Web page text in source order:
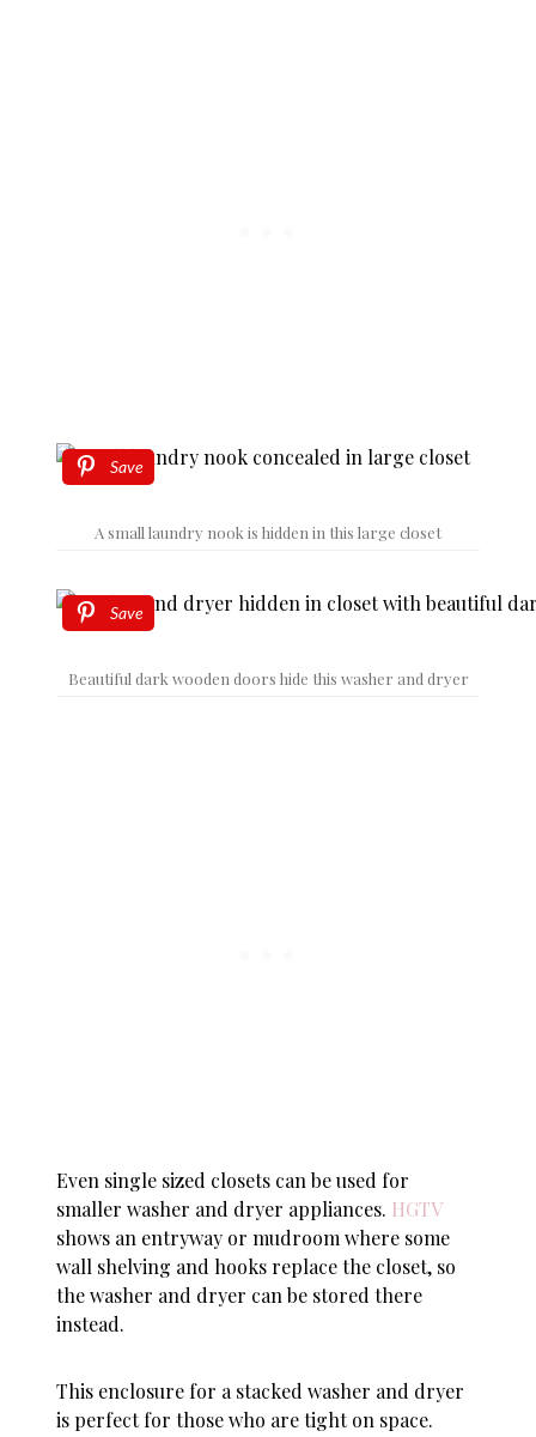
Save
A small laundry nook is hidden in this large closet
Save
Beautiful dark wooden doors hide this washer and dryer
Even single sized closets can be used for
smaller washer and dryer appliances. HGTV
shows an entryway or mudroom where some
wall shelving and hooks replace the closet, so
the washer and dryer can be stored there
instead.
This enclosure for a stacked washer and dryer
is perfect for those who are tight on space.